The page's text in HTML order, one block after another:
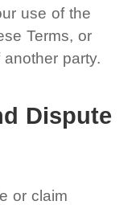
use of the
Terms, or
party.
Dispute
or claim